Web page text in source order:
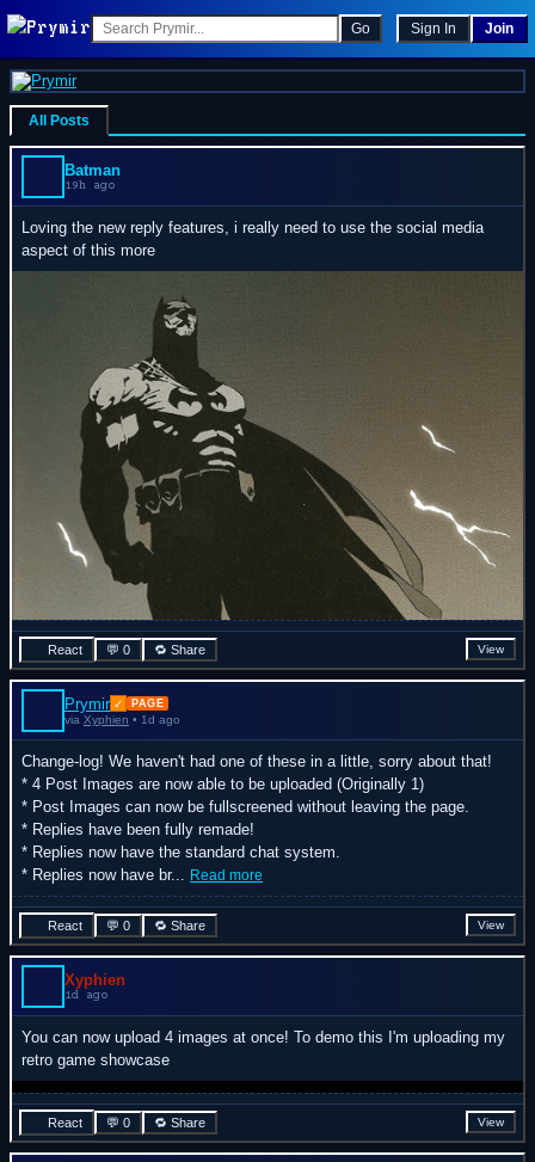
Go Sign In Join
All Posts
Batman
19h ago
Loving the new reply features, i really need to use the social media
aspect of this more
React 💬 0 🔁 Share View
Prymir ✓ PAGE
via Xyphien • 1d ago
Change-log! We haven't had one of these in a little, sorry about that!
* 4 Post Images are now able to be uploaded (Originally 1)
* Post Images can now be fullscreened without leaving the page.
* Replies have been fully remade!
* Replies now have the standard chat system.
* Replies now have br...
Read more
React 💬 0 🔁 Share View
Xyphien
1d ago
You can now upload 4 images at once! To demo this I'm uploading my
retro game showcase
React 💬 0 🔁 Share View